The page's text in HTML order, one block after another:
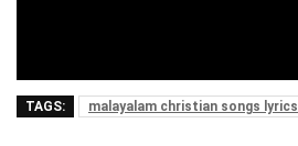
TAGS: malayalam christian songs lyrics